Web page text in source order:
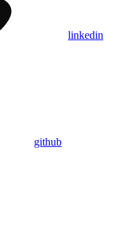
linkedin
github